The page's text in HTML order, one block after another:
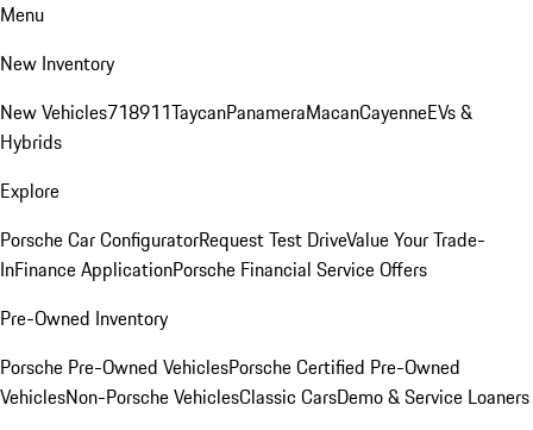
Menu
New Inventory
New Vehicles718911TaycanPanameraMacanCayenneEVs &
Hybrids
Explore
Porsche Car ConfiguratorRequest Test DriveValue Your Trade-
InFinance ApplicationPorsche Financial Service Offers
Pre-Owned Inventory
Porsche Pre-Owned VehiclesPorsche Certified Pre-Owned
VehiclesNon-Porsche VehiclesClassic CarsDemo & Service Loaners